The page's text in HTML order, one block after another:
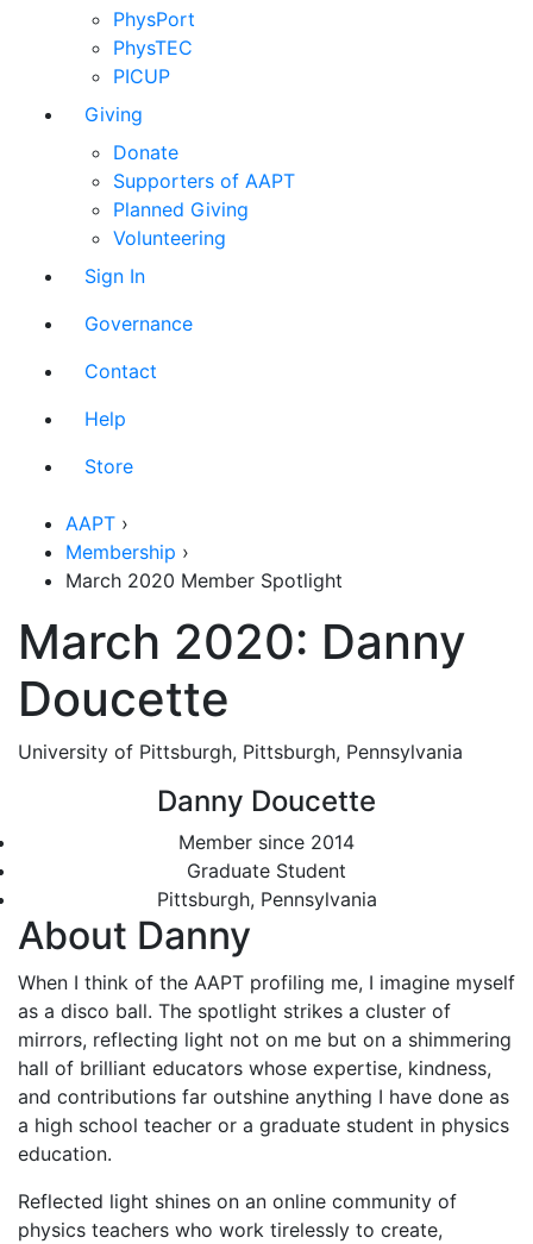
PhysPort
PhysTEC
PICUP
Giving
Donate
Supporters of AAPT
Planned Giving
Volunteering
Sign In
Governance
Contact
Help
Store
AAPT ›
Membership ›
March 2020 Member Spotlight
March 2020: Danny
Doucette
University of Pittsburgh, Pittsburgh, Pennsylvania
Danny Doucette
Member since 2014
Graduate Student
Pittsburgh, Pennsylvania
About Danny
When I think of the AAPT profiling me, I imagine myself
as a disco ball. The spotlight strikes a cluster of
mirrors, reflecting light not on me but on a shimmering
hall of brilliant educators whose expertise, kindness,
and contributions far outshine anything I have done as
a high school teacher or a graduate student in physics
education.
Reflected light shines on an online community of
physics teachers who work tirelessly to create,